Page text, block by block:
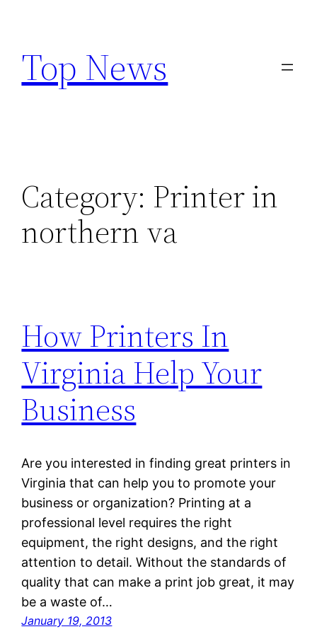
content
Top News
Category: Printer in
northern va
How Printers In
Virginia Help Your
Business
Are you interested in finding great printers in
Virginia that can help you to promote your
business or organization? Printing at a
professional level requires the right
equipment, the right designs, and the right
attention to detail. Without the standards of
quality that can make a print job great, it may
be a waste of…
January 19, 2013